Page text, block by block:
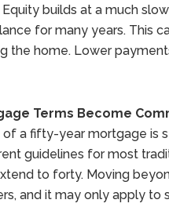
builds at a much
for many years. This
the home. Lower
Terms Become
of a fifty-year mortgage is
guidelines for most
to forty. Moving
and it may only apply